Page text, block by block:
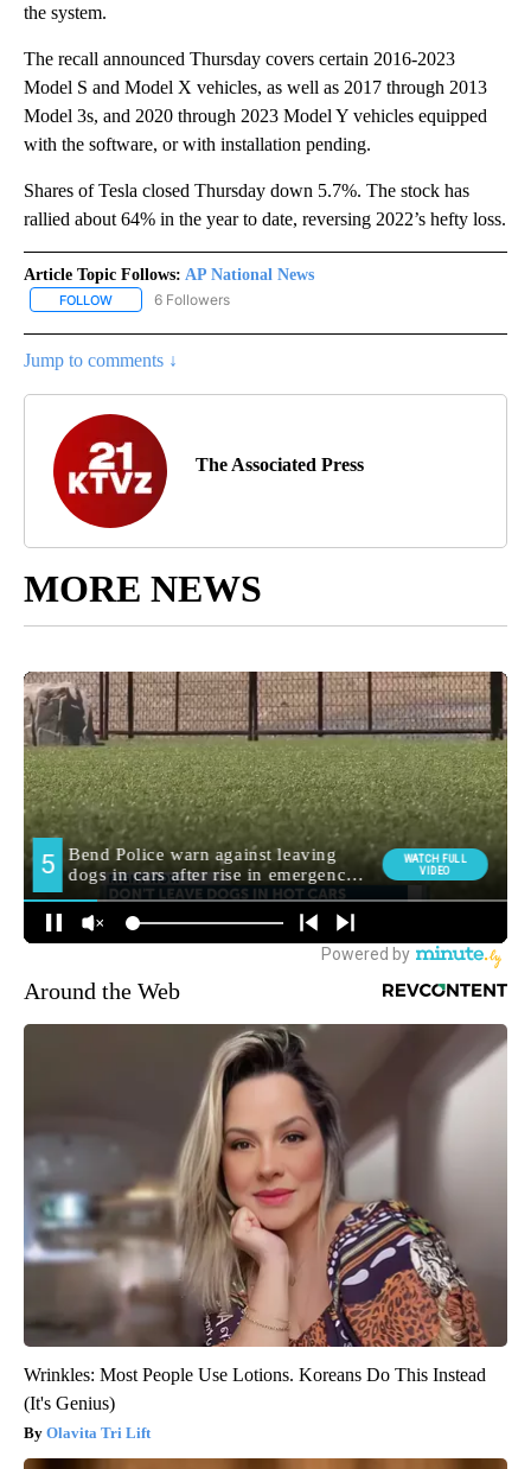
the system.
The recall announced Thursday covers certain 2016-2023
Model S and Model X vehicles, as well as 2017 through 2013
Model 3s, and 2020 through 2023 Model Y vehicles equipped
with the software, or with installation pending.
Shares of Tesla closed Thursday down 5.7%. The stock has
rallied about 64% in the year to date, reversing 2022’s hefty loss.
Article Topic Follows: AP National News
FOLLOW FOLLOW "AP NATIONAL NEWS" TO RECEIVE NOTIFICATIONS
6 Followers
Jump to comments ↓
The Associated Press
MORE NEWS
Around the Web
Wrinkles: Most People Use Lotions. Koreans Do This Instead
(It's Genius)
Olavita Tri Lift